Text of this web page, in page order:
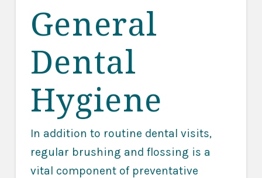
General
Dental
Hygiene
In addition to routine dental visits,
regular brushing and flossing is a
vital component of preventative